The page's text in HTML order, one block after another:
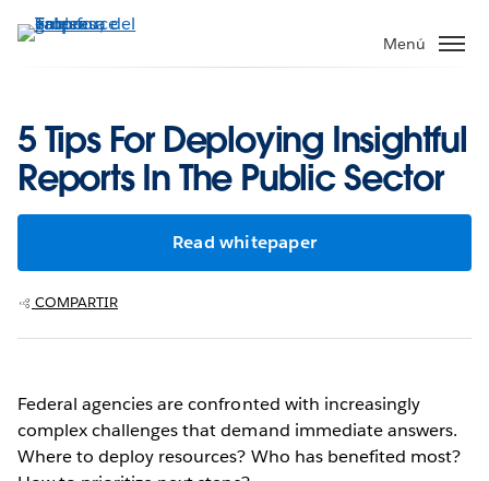
Menú
5 Tips For Deploying Insightful
Reports In The Public Sector
Read whitepaper
COMPARTIR
Federal agencies are confronted with increasingly
complex challenges that demand immediate answers.
Where to deploy resources? Who has benefited most?